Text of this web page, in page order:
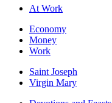
At Work
Economy
Money
Work
Saint Joseph
Virgin Mary